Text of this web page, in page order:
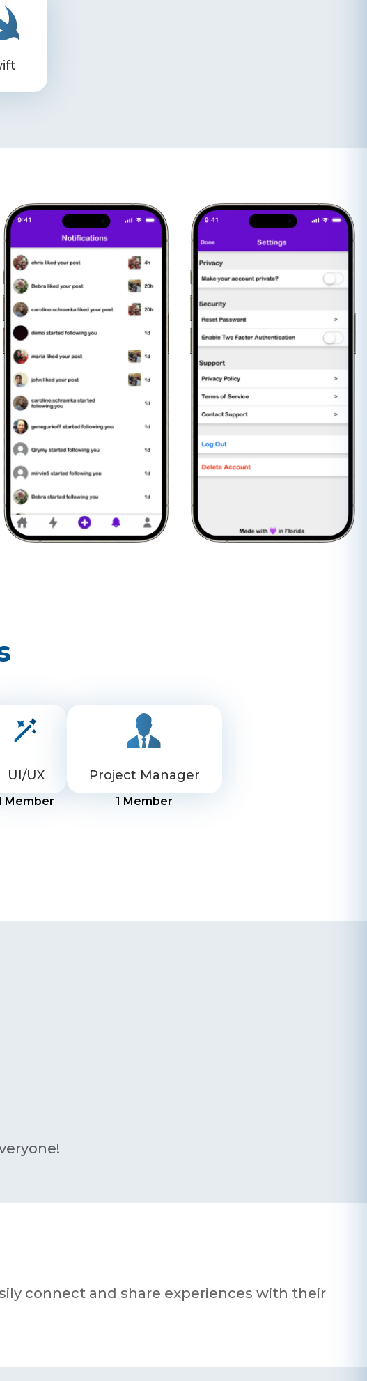
UI/UX
Member
Project Manager
1 Member
connect and share experiences with their